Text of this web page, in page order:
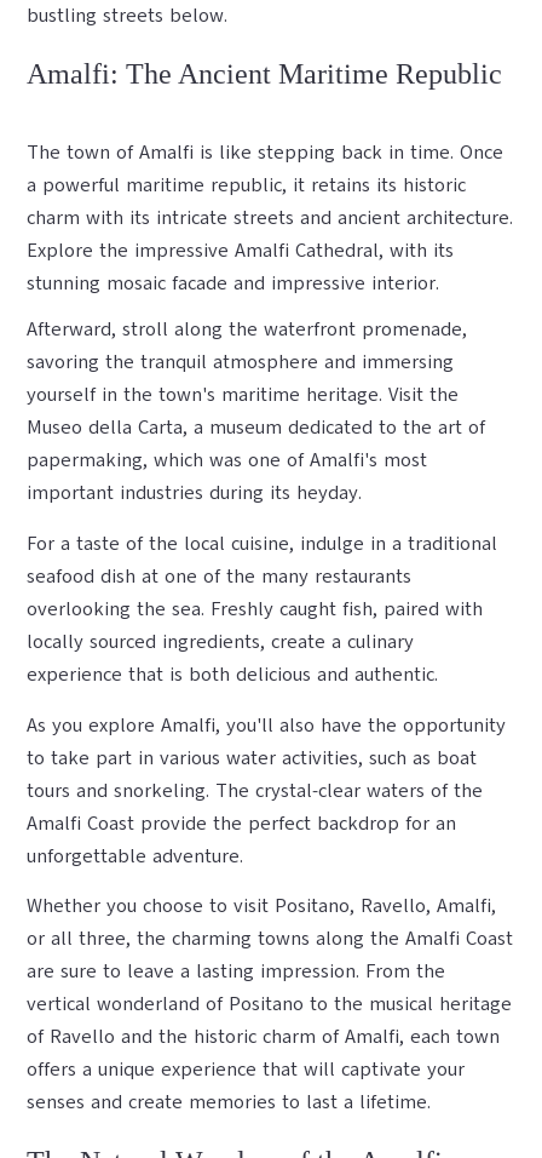
bustling streets below.
Amalfi: The Ancient Maritime Republic
The town of Amalfi is like stepping back in time. Once
a powerful maritime republic, it retains its historic
charm with its intricate streets and ancient architecture.
Explore the impressive Amalfi Cathedral, with its
stunning mosaic facade and impressive interior.
Afterward, stroll along the waterfront promenade,
savoring the tranquil atmosphere and immersing
yourself in the town's maritime heritage. Visit the
Museo della Carta, a museum dedicated to the art of
papermaking, which was one of Amalfi's most
important industries during its heyday.
For a taste of the local cuisine, indulge in a traditional
seafood dish at one of the many restaurants
overlooking the sea. Freshly caught fish, paired with
locally sourced ingredients, create a culinary
experience that is both delicious and authentic.
As you explore Amalfi, you'll also have the opportunity
to take part in various water activities, such as boat
tours and snorkeling. The crystal-clear waters of the
Amalfi Coast provide the perfect backdrop for an
unforgettable adventure.
Whether you choose to visit Positano, Ravello, Amalfi,
or all three, the charming towns along the Amalfi Coast
are sure to leave a lasting impression. From the
vertical wonderland of Positano to the musical heritage
of Ravello and the historic charm of Amalfi, each town
offers a unique experience that will captivate your
senses and create memories to last a lifetime.